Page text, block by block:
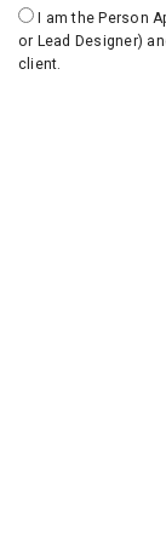
I am the Person
or Lead Designer)
client.